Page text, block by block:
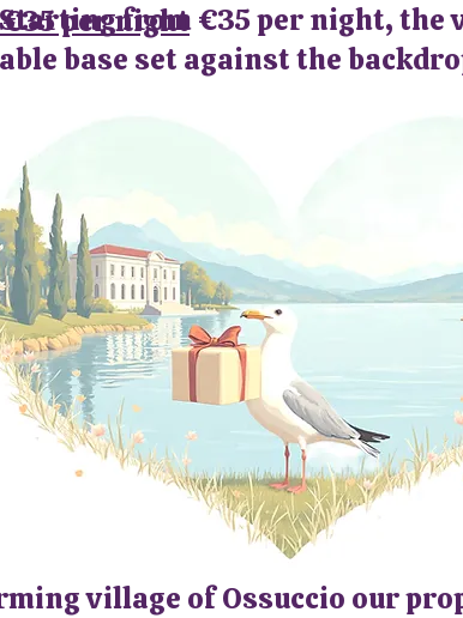
from €35 per night, the
base set against the
per night
See Calendar for
Availability & Rates
village of Ossuccio our